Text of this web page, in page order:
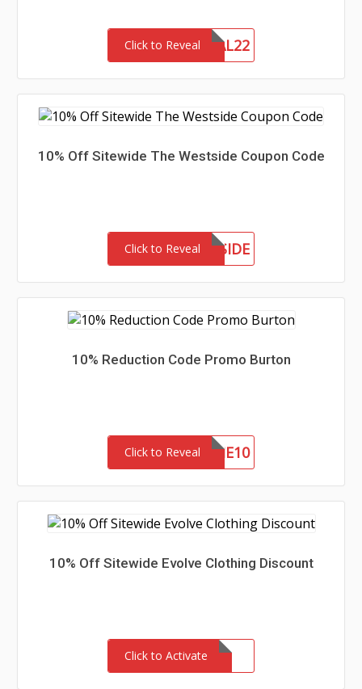
Click to Reveal
MEMORIAL22
10% Off Sitewide The Westside Coupon Code
Click to Reveal
MEETTHEWESTSIDE
10% Reduction Code Promo Burton
Click to RevealWELCOME10
10% Off Sitewide Evolve Clothing Discount
Click to Activate